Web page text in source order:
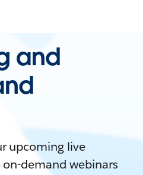
and
upcoming live
demand webinars